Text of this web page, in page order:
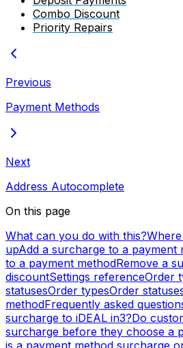
Combo Discount
Priority Repairs
Previous
Payment Methods
Next
Address Autocomplete
On this page
What can you do with this?
upAdd a surcharge to a payment
to a payment methodRemove a
discountSettings referenceOrder
statusesOrder typesOrder
methodFrequently asked
surcharge to iDEAL in3?Do
surcharge before they choose a
is a payment method surcharge